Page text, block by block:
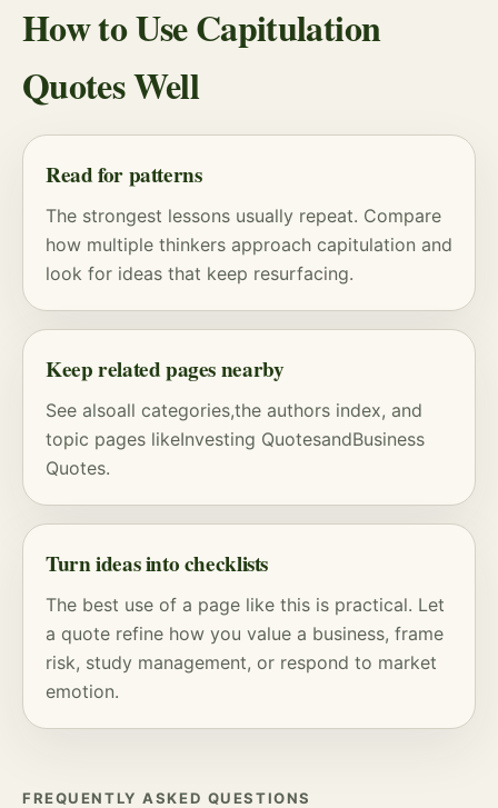
How to Use Capitulation
Quotes Well
Read for patterns
The strongest lessons usually repeat. Compare
how multiple thinkers approach capitulation and
look for ideas that keep resurfacing.
Keep related pages nearby
See alsoall categories,the authors index, and
topic pages likeInvesting QuotesandBusiness
Quotes.
Turn ideas into checklists
The best use of a page like this is practical. Let
a quote refine how you value a business, frame
risk, study management, or respond to market
emotion.
FREQUENTLY ASKED QUESTIONS